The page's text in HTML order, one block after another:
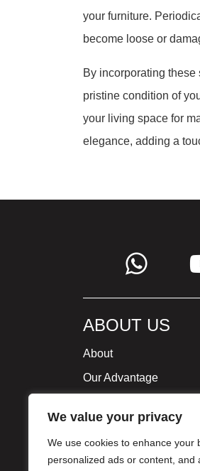
We value your privacy
We use cookies to enhance your
personalized ads or content, and
your furniture.
become loose or
By incorporating
pristine condition of
your living space for
elegance, adding a
ABOUT US
About
Our Advantage
Milestone
Certificate